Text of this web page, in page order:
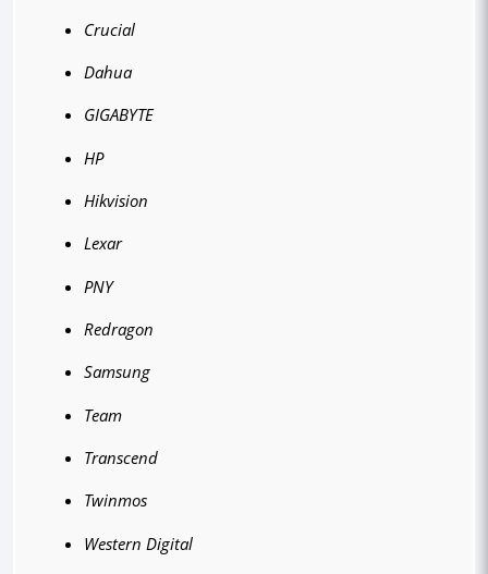
Crucial
Dahua
GIGABYTE
HP
Hikvision
Lexar
PNY
Redragon
Samsung
Team
Transcend
Twinmos
Western Digital